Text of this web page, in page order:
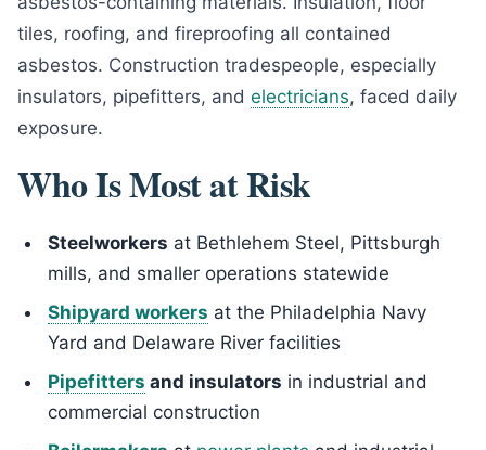
tiles, roofing, and fireproofing all contained
asbestos. Construction tradespeople, especially
insulators, pipefitters, and electricians, faced daily
exposure.
Who Is Most at Risk
Steelworkers at Bethlehem Steel, Pittsburgh
mills, and smaller operations statewide
Shipyard workers at the Philadelphia Navy
Yard and Delaware River facilities
Pipefitters and insulators in industrial and
commercial construction